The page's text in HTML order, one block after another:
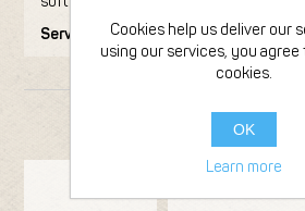
Serving temperature :14–16°C
FROM THE SAME
Bottle 75cl
Cookies help us deliver our
using our services, you agree
cookies.
OK
Learn more